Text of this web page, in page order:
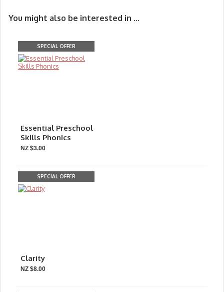
You might also be interested in ...
SPECIAL OFFER
Essential Preschool
Skills Phonics
NZ $3.00
SPECIAL OFFER
Clarity
NZ $8.00